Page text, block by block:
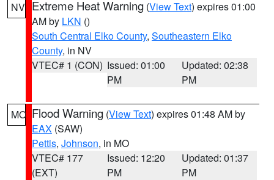
NV Extreme Heat Warning (View Text) expires 01:00
AM by LKN ()
South Central Elko County, Southeastern Elko
County, in NV
VTEC# 1 (CON) Issued: 01:00
PM
Updated: 02:38
PM
MO Flood Warning (View Text) expires 01:48 AM by
EAX (SAW)
Pettis, Johnson, in MO
VTEC# 177
(EXT)
Issued: 12:20
PM
Updated: 01:37
PM